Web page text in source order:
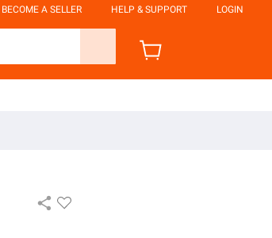
BECOME A SELLER HELP & SUPPORT LOGIN